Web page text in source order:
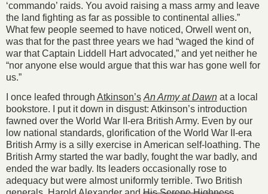
‘commando’ raids. You avoid raising a mass army and leave
the land fighting as far as possible to continental allies.”
What few people seemed to have noticed, Orwell went on,
was that for the past three years we had “waged the kind of
war that Captain Liddell Hart advocated,” and yet neither he
“nor anyone else would argue that this war has gone well for
us.”
I once leafed through Atkinson’s An Army at Dawn at a local
bookstore. I put it down in disgust: Atkinson’s introduction
fawned over the World War II-era British Army. Even by our
low national standards, glorification of the World War II-era
British Army is a silly exercise in American self-loathing. The
British Army started the war badly, fought the war badly, and
ended the war badly. Its leaders occasionally rose to
adequacy but were almost uniformly terrible. Two British